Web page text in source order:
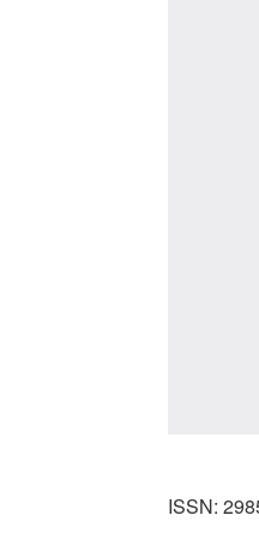
ISSN: